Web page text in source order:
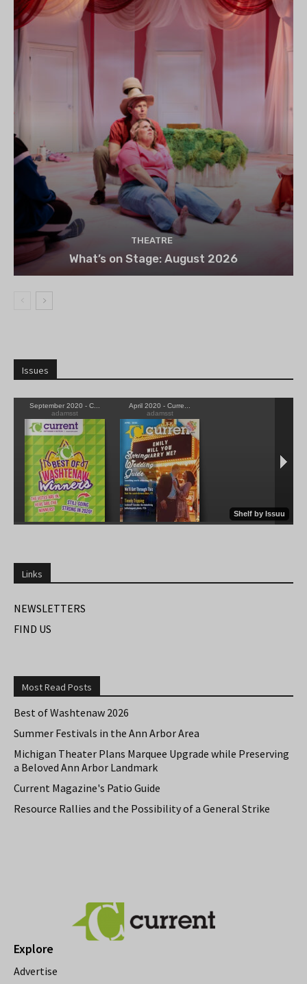
THEATRE
What’s on Stage: August 2026
Issues
Links
NEWSLETTERS
FIND US
Most Read Posts
Best of Washtenaw 2026
Summer Festivals in the Ann Arbor Area
Michigan Theater Plans Marquee Upgrade while Preserving
a Beloved Ann Arbor Landmark
Current Magazine's Patio Guide
Resource Rallies and the Possibility of a General Strike
Explore
Advertise